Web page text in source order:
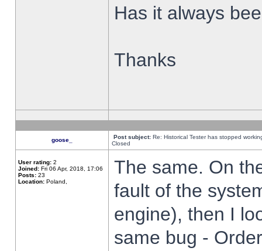
Has it always
Thanks
goose_ Post subject: Re: Historical Tester has stopped
Closed
User rating: 2
Joined: Fri 06 Apr, 2018, 17:06
Posts: 23
Location: Poland,
The same. On
fault of the
engine), then I
same bug -